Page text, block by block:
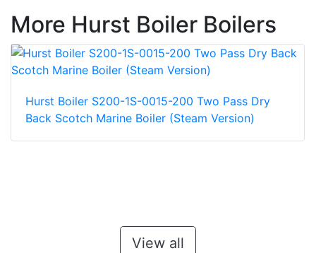
More Hurst Boiler Boilers
Hurst Boiler S200-1S-0015-200 Two Pass Dry
Back Scotch Marine Boiler (Steam Version)
View all